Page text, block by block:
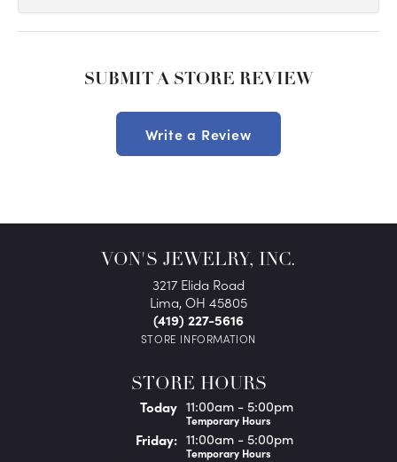
SUBMIT A STORE REVIEW
Write a Review
VON'S JEWELRY, INC.
3217 Elida Road
Lima, OH 45805
(419) 227-5616
STORE INFORMATION
STORE HOURS
Today(Thursday)
11:00am - 5:00pm
Temporary Hours
Friday: 11:00am - 5:00pm
Temporary Hours